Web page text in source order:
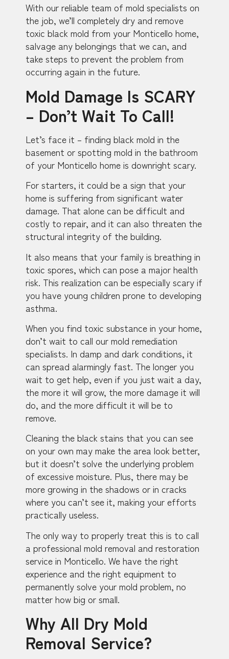
With our reliable team of mold specialists on
the job, we’ll completely dry and remove
toxic black mold from your Monticello home,
salvage any belongings that we can, and
take steps to prevent the problem from
occurring again in the future.
Mold Damage Is SCARY
– Don’t Wait To Call!
Let’s face it – finding black mold in the
basement or spotting mold in the bathroom
of your Monticello home is downright scary.
For starters, it could be a sign that your
home is suffering from significant water
damage. That alone can be difficult and
costly to repair, and it can also threaten the
structural integrity of the building.
It also means that your family is breathing in
toxic spores, which can pose a major health
risk. This realization can be especially scary if
you have young children prone to developing
asthma.
When you find toxic substance in your home,
don’t wait to call our mold remediation
specialists. In damp and dark conditions, it
can spread alarmingly fast. The longer you
wait to get help, even if you just wait a day,
the more it will grow, the more damage it will
do, and the more difficult it will be to
remove.
Cleaning the black stains that you can see
on your own may make the area look better,
but it doesn’t solve the underlying problem
of excessive moisture. Plus, there may be
more growing in the shadows or in cracks
where you can’t see it, making your efforts
practically useless.
The only way to properly treat this is to call
a professional mold removal and restoration
service in Monticello. We have the right
experience and the right equipment to
permanently solve your mold problem, no
matter how big or small.
Why All Dry Mold
Removal Service?